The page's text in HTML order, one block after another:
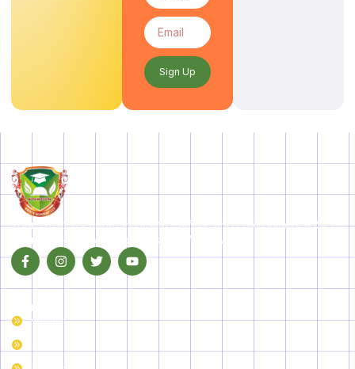
Sign Up
Your Trusted Partner in Health, Safety, and Environment (HSE)
Training—Empowering Industries Worldwide!
Our Courses
Nebosh